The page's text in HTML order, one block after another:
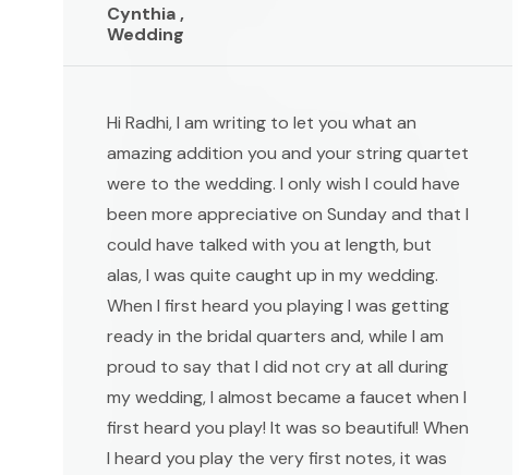
Cynthia ,
Wedding
Hi Radhi, I am writing to let you what an
amazing addition you and your string quartet
were to the wedding. I only wish I could have
been more appreciative on Sunday and that I
could have talked with you at length, but
alas, I was quite caught up in my wedding.
When I first heard you playing I was getting
ready in the bridal quarters and, while I am
proud to say that I did not cry at all during
my wedding, I almost became a faucet when I
first heard you play! It was so beautiful! When
I heard you play the very first notes, it was